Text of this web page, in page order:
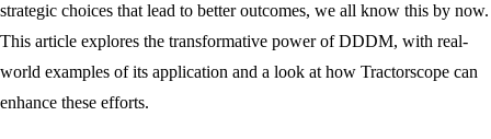
strategic choices that lead to better outcomes, we all know this by now.
This article explores the transformative power of DDDM, with real-
world examples of its application and a look at how Tractorscope can
enhance these efforts.